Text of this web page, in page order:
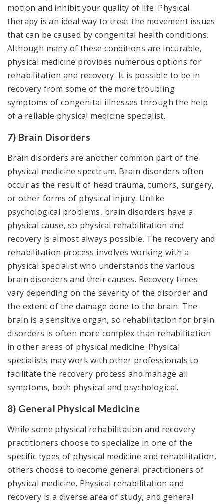
motion and inhibit your quality of life. Physical
therapy is an ideal way to treat the movement issues
that can be caused by congenital health conditions.
Although many of these conditions are incurable,
physical medicine provides numerous options for
rehabilitation and recovery. It is possible to be in
recovery from some of the more troubling
symptoms of congenital illnesses through the help
of a reliable physical medicine specialist.
7) Brain Disorders
Brain disorders are another common part of the
physical medicine spectrum. Brain disorders often
occur as the result of head trauma, tumors, surgery,
or other forms of physical injury. Unlike
psychological problems, brain disorders have a
physical cause, so physical rehabilitation and
recovery is almost always possible. The recovery and
rehabilitation process involves working with a
physical specialist who understands the various
brain disorders and their causes. Recovery times
vary depending on the severity of the disorder and
the extent of the damage done to the brain. The
brain is a sensitive organ, so rehabilitation for brain
disorders is often more complex than rehabilitation
in other areas of physical medicine. Physical
specialists may work with other professionals to
facilitate the recovery process and manage all
symptoms, both physical and psychological.
8) General Physical Medicine
While some physical rehabilitation and recovery
practitioners choose to specialize in one of the
specific types of physical medicine and rehabilitation,
others choose to become general practitioners of
physical medicine. Physical rehabilitation and
recovery is a diverse area of study, and general